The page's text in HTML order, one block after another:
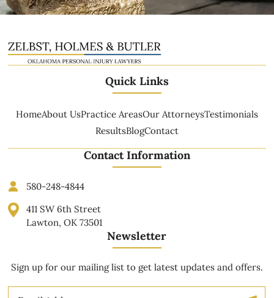
Quick Links
HomeAbout UsPractice AreasOur AttorneysTestimonials
ResultsBlogContact
Contact Information
580-248-4844
411 SW 6th Street
Lawton, OK 73501
Newsletter
Sign up for our mailing list to get latest updates and offers.
Email